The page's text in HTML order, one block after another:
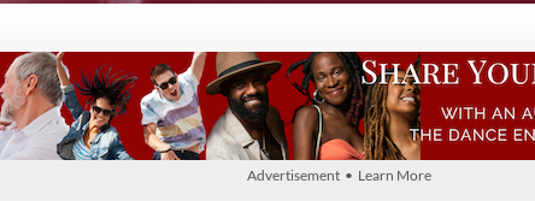
Advertisement • Learn More